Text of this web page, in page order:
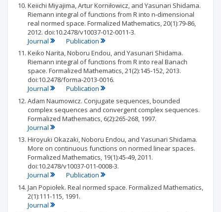
Keiichi Miyajima, Artur Korniłowicz, and Yasunari Shidama.
Riemann integral of functions from R into n-dimensional
real normed space. Formalized Mathematics, 20(1):79-86,
2012. doi:10.2478/v10037-012-0011-3.
Journal
Publication
Keiko Narita, Noboru Endou, and Yasunari Shidama.
Riemann integral of functions from R into real Banach
space. Formalized Mathematics, 21(2):145-152, 2013.
doi:10.2478/forma-2013-0016.
Journal
Publication
Adam Naumowicz. Conjugate sequences, bounded
complex sequences and convergent complex sequences.
Formalized Mathematics, 6(2):265-268, 1997.
Journal
Hiroyuki Okazaki, Noboru Endou, and Yasunari Shidama.
More on continuous functions on normed linear spaces.
Formalized Mathematics, 19(1):45-49, 2011.
doi:10.2478/v10037-011-0008-3.
Journal
Publication
Jan Popiołek. Real normed space. Formalized Mathematics,
2(1):111-115, 1991.
Journal